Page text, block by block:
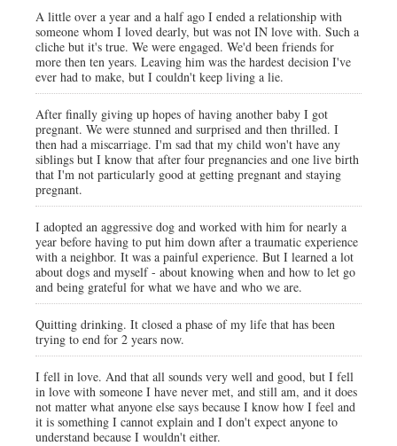
A little over a year and a half ago I ended a relationship with
someone whom I loved dearly, but was not IN love with. Such a
cliche but it's true. We were engaged. We'd been friends for
more then ten years. Leaving him was the hardest decision I've
ever had to make, but I couldn't keep living a lie.
After finally giving up hopes of having another baby I got
pregnant. We were stunned and surprised and then thrilled. I
then had a miscarriage. I'm sad that my child won't have any
siblings but I know that after four pregnancies and one live birth
that I'm not particularly good at getting pregnant and staying
pregnant.
I adopted an aggressive dog and worked with him for nearly a
year before having to put him down after a traumatic experience
with a neighbor. It was a painful experience. But I learned a lot
about dogs and myself - about knowing when and how to let go
and being grateful for what we have and who we are.
Quitting drinking. It closed a phase of my life that has been
trying to end for 2 years now.
I fell in love. And that all sounds very well and good, but I fell
in love with someone I have never met, and still am, and it does
not matter what anyone else says because I know how I feel and
it is something I cannot explain and I don't expect anyone to
understand because I wouldn't either.